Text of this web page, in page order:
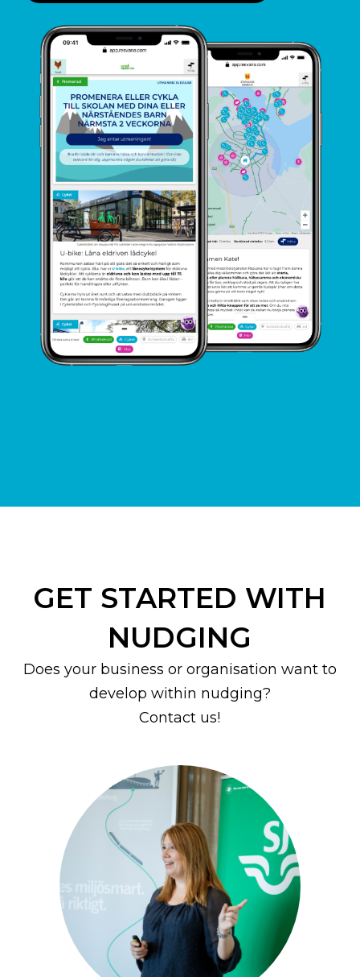
GET STARTED WITH
NUDGING
Does your business or organisation want to
develop within nudging?
Contact us!